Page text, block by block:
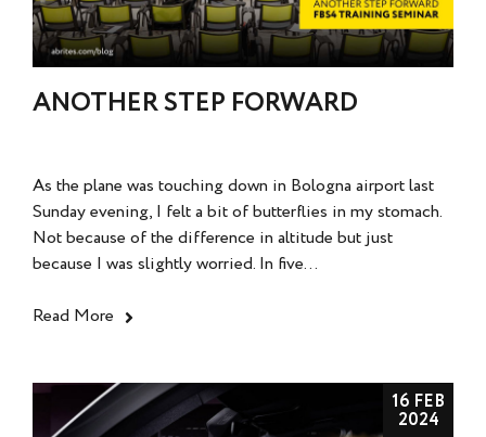
ANOTHER STEP FORWARD
As the plane was touching down in Bologna airport last
Sunday evening, I felt a bit of butterflies in my stomach.
Not because of the difference in altitude but just
because I was slightly worried. In five...
Read More
16 FEB
2024